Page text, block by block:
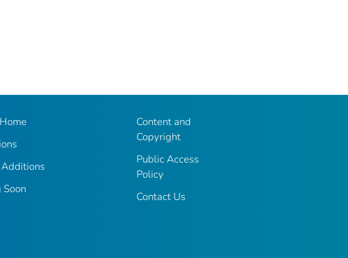
Soon
Content and
Copyright
Public Access
Policy
Contact Us